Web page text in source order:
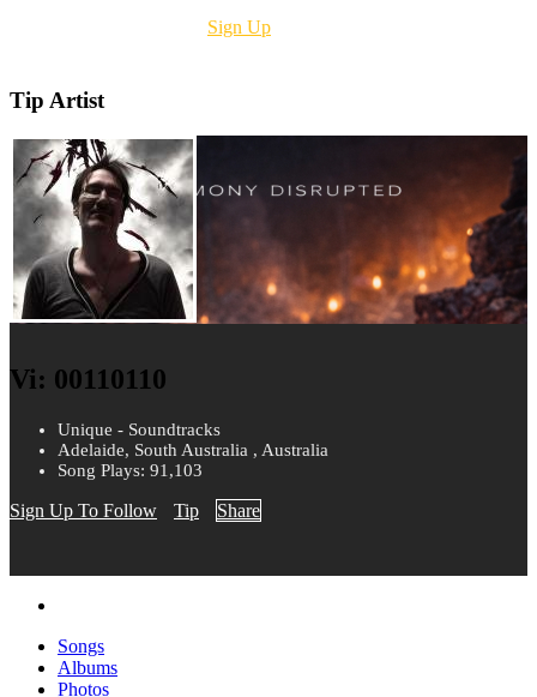
Sign Up
Tip Artist
Vi: 00110110
Unique - Soundtracks
Adelaide, South Australia , Australia
Song Plays: 91,103
Sign Up To Follow Tip Share
Songs
Albums
Photos